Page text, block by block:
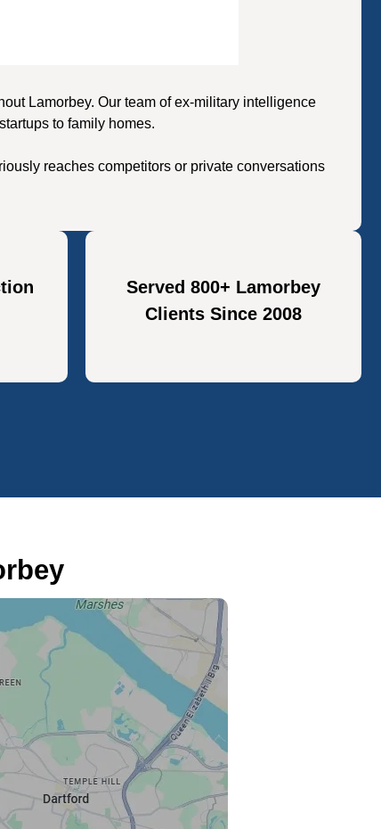
Lamorbey. Our team of ex-military intelligence
to family homes.
reaches competitors or private conversations
Served 800+ Lamorbey
Clients Since 2008